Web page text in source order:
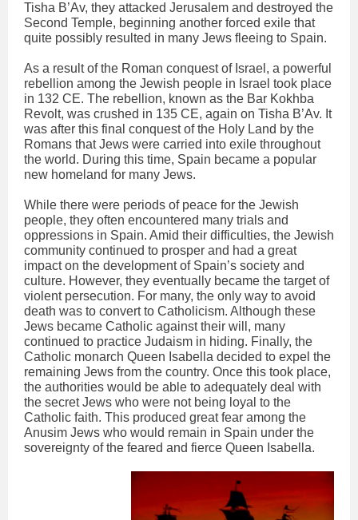
Tisha B’Av, they attacked Jerusalem and destroyed the
Second Temple, beginning another forced exile that
quite possibly resulted in many Jews fleeing to Spain.
As a result of the Roman conquest of Israel, a powerful
rebellion among the Jewish people in Israel took place
in 132 CE. The rebellion, known as the Bar Kokhba
Revolt, was crushed in 135 CE, again on Tisha B’Av. It
was after this final conquest of the Holy Land by the
Romans that Jews were carried into exile throughout
the world. During this time, Spain became a popular
new homeland for many Jews.
While there were periods of peace for the Jewish
people, they often encountered many trials and
oppressions in Spain. Amid their difficulties, the Jewish
community continued to prosper and had a great
impact on the development of Spain’s society and
culture. However, they eventually became the target of
violent persecution. For many, the only way to avoid
death was to convert to Catholicism. Although these
Jews became Catholic against their will, many
continued to practice Judaism in hiding. Finally, the
Catholic monarch Queen Isabella decided to expel the
remaining Jews from the country. Once this took place,
the authorities would be able to adequately deal with
the secret Jews who were not being loyal to the
Catholic faith. This produced great fear among the
Anusim Jews who would remain in Spain under the
sovereignty of the feared and fierce Queen Isabella.